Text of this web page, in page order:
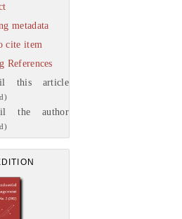
metadata
cite item
References
this article
the author